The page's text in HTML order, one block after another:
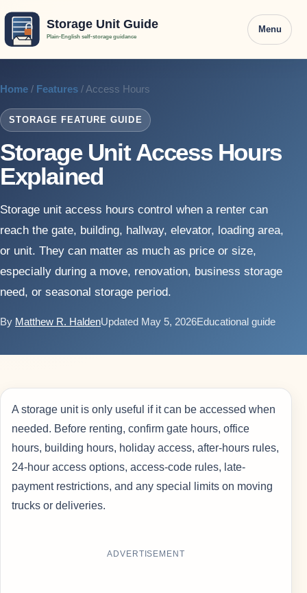
Menu
Home / Features / Access Hours
STORAGE FEATURE GUIDE
Storage Unit Access Hours
Explained
Storage unit access hours control when a renter can
reach the gate, building, hallway, elevator, loading area,
or unit. They can matter as much as price or size,
especially during a move, renovation, business storage
need, or seasonal storage period.
By Matthew R. HaldenUpdated May 5, 2026Educational guide
A storage unit is only useful if it can be accessed when
needed. Before renting, confirm gate hours, office
hours, building hours, holiday access, after-hours rules,
24-hour access options, access-code rules, late-
payment restrictions, and any special limits on moving
trucks or deliveries.
ADVERTISEMENT